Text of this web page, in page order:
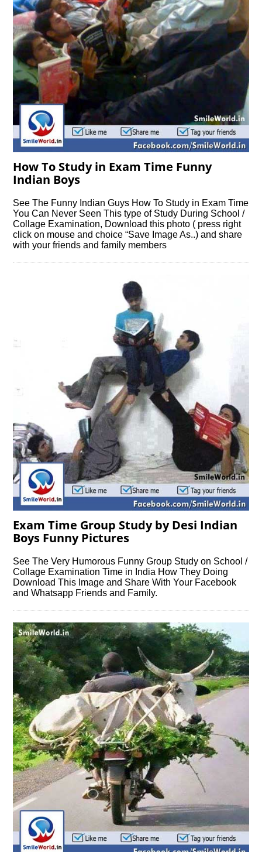
How To Study in Exam Time Funny
Indian Boys
See The Funny Indian Guys How To Study in Exam Time
You Can Never Seen This type of Study During School /
Collage Examination, Download this photo ( press right
click on mouse and choice “Save Image As..) and share
with your friends and family members
Exam Time Group Study by Desi Indian
Boys Funny Pictures
See The Very Humorous Funny Group Study on School /
Collage Examination Time in India How They Doing
Download This Image and Share With Your Facebook
and Whatsapp Friends and Family.